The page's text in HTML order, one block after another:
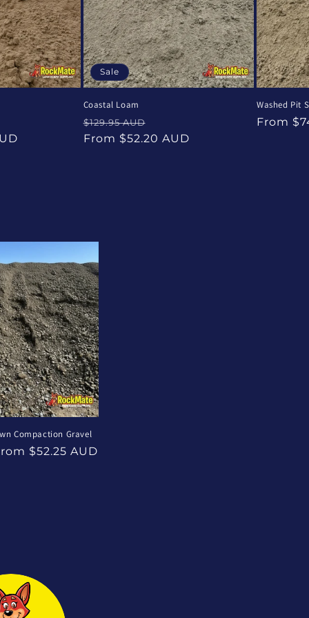
Sale
Coastal Loam
Regular
price
$129.95 AUD
price
From $52.20 AUD
Washed Pit
Regular
From
Compaction Gravel
$52.25 AUD